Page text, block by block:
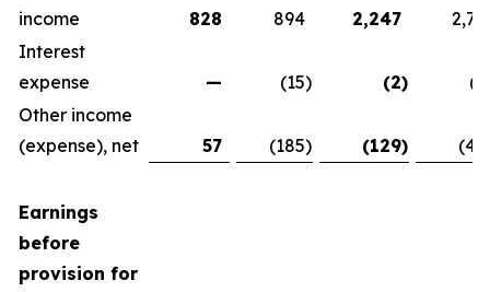
income
828 894 2,247
Interest
expense
— (15) (2)
Other income
(expense), net
57 (185) (129)
Earnings
before
provision for